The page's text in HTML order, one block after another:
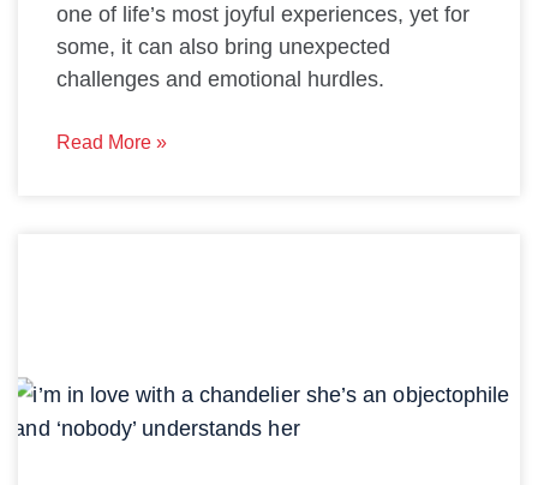
one of life’s most joyful experiences, yet for
some, it can also bring unexpected
challenges and emotional hurdles.
Read More »